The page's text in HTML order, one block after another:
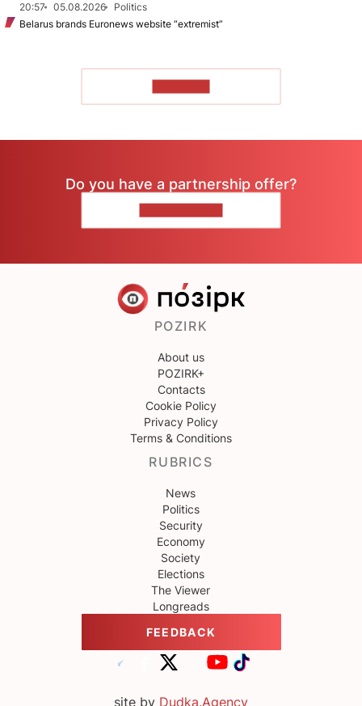
20:57
05.08.2026
Politics
Belarus brands Euronews website “extremist”
Do you have a partnership offer?
POZIRK
About us
POZIRK+
Contacts
Cookie Policy
Privacy Policy
Terms & Conditions
RUBRICS
News
Politics
Security
Economy
Society
Elections
The Viewer
Longreads
FEEDBACK
site by Dudka.Agency